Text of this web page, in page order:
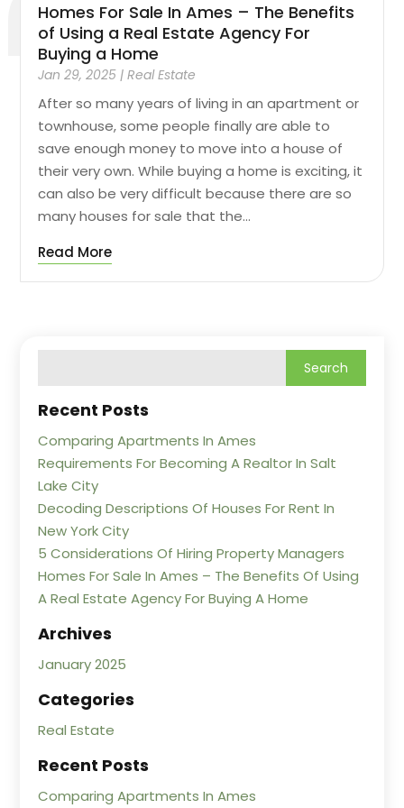
Homes For Sale In Ames – The Benefits
of Using a Real Estate Agency For
Buying a Home
Jan 29, 2025 |Real Estate
After so many years of living in an apartment or
townhouse, some people finally are able to
save enough money to move into a house of
their very own. While buying a home is exciting, it
can also be very difficult because there are so
many houses for sale that the...
Read More
Recent Posts
Comparing Apartments In Ames
Requirements For Becoming A Realtor In Salt
Lake City
Decoding Descriptions Of Houses For Rent In
New York City
5 Considerations Of Hiring Property Managers
Homes For Sale In Ames – The Benefits Of Using
A Real Estate Agency For Buying A Home
Archives
January 2025
Categories
Real Estate
Recent Posts
Comparing Apartments In Ames